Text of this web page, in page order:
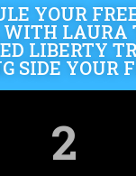
YOUR
LAURA
LIBERTY
SIDE YOUR
2